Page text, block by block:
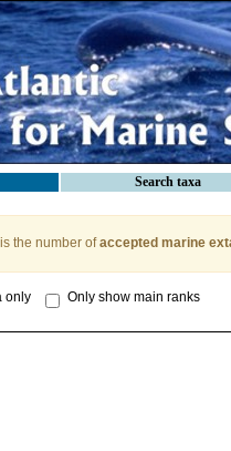
Search taxa
the number ofaccepted marine
only Only show main ranks